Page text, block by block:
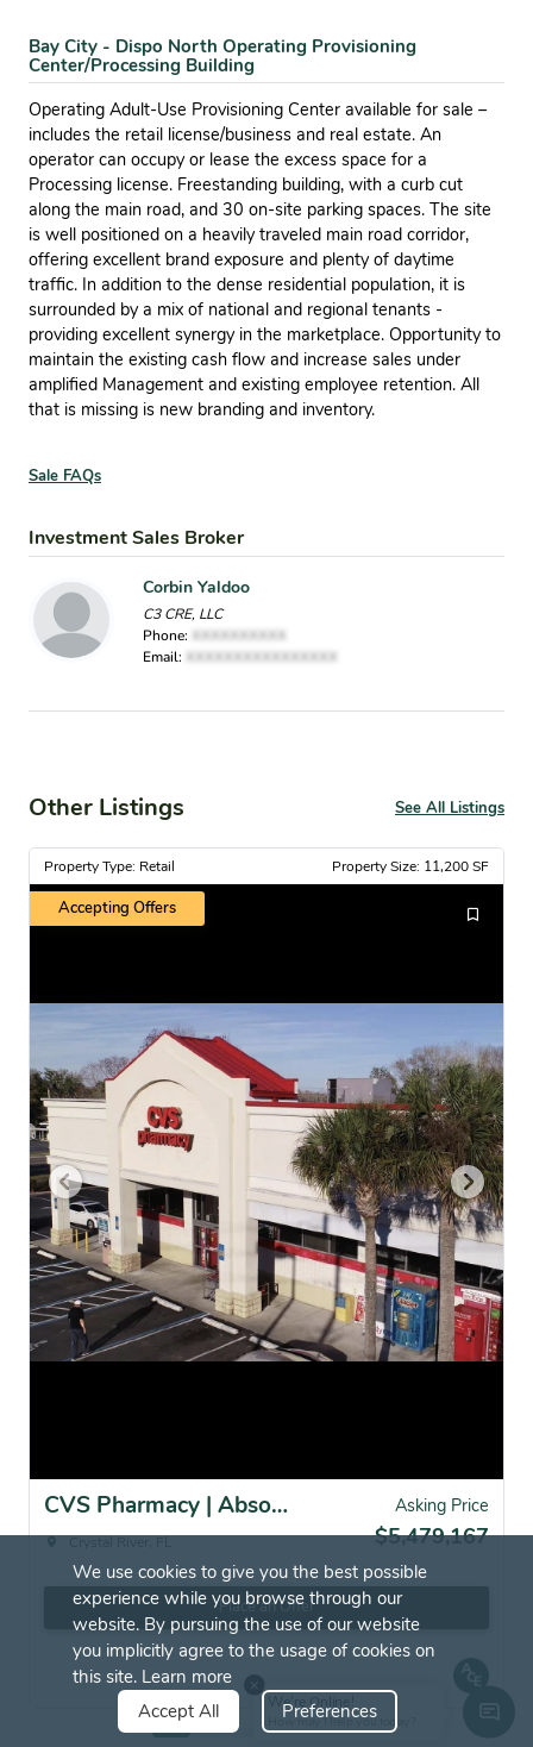
Bay City - Dispo North Operating Provisioning
Center/Processing Building
Operating Adult-Use Provisioning Center available for sale –
includes the retail license/business and real estate. An
operator can occupy or lease the excess space for a
Processing license. Freestanding building, with a curb cut
along the main road, and 30 on-site parking spaces. The site
is well positioned on a heavily traveled main road corridor,
offering excellent brand exposure and plenty of daytime
trafﬁc. In addition to the dense residential population, it is
surrounded by a mix of national and regional tenants -
providing excellent synergy in the marketplace. Opportunity to
maintain the existing cash ﬂow and increase sales under
ampliﬁed Management and existing employee retention. All
that is missing is new branding and inventory.
Sale FAQs
Investment Sales Broker
Corbin Yaldoo
C3 CRE, LLC
Phone: XXXXXXXXXX
Email: XXXXXXXXXXXXXXXX
Other Listings See All Listings
Property Type: Retail Property Size: 11,200 SF
Accepting Offers
CVS Pharmacy | Absolute NNN | Crystal River, FL Asking Price
$5,479,167
Place an Offer
We're Online!
How may I help you today?
We use cookies to give you the best possible
experience while you browse through our
website. By pursuing the use of our website
you implicitly agree to the usage of cookies on
this site. Learn more
Accept All
Preferences